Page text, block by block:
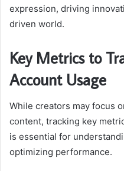
expression, driving
driven world.
Key Metrics to
Account Usage
While creators may focus
content, tracking key
is essential for
optimizing performance.